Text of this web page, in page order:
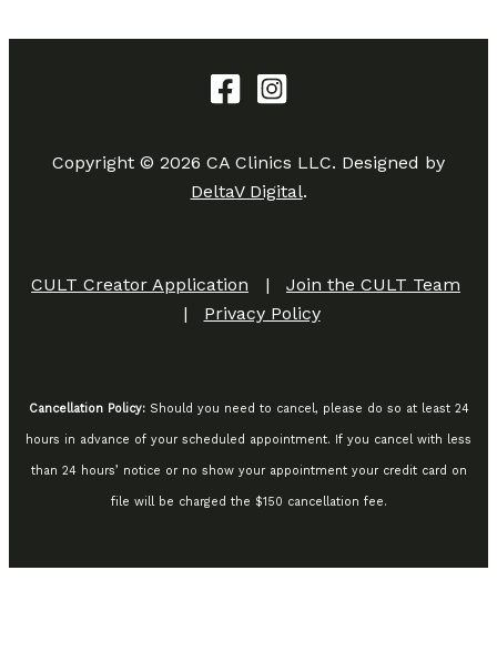
Copyright © 2026 CA Clinics LLC. Designed by
DeltaV Digital.
CULT Creator Application | Join the CULT Team
| Privacy Policy
Cancellation Policy:Should you need to cancel, please do so at least 24
hours in advance of your scheduled appointment. If you cancel with less
than 24 hours’ notice or no show your appointment your credit card on
file will be charged the $150 cancellation fee.